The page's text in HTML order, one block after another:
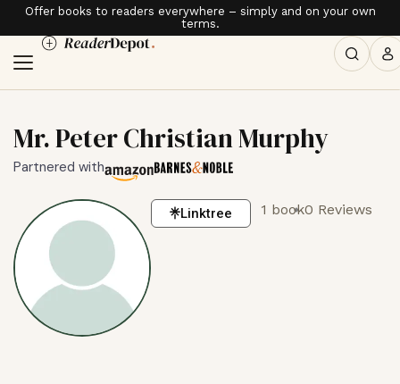
Offer books to readers everywhere – simply and on your own
terms.
Mr. Peter Christian Murphy
Partnered with
Linktree 1 book0 Reviews